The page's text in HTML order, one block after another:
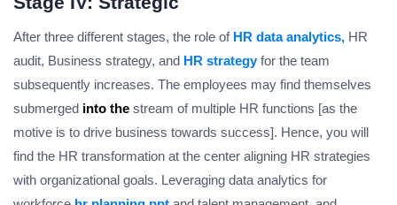
After three different stages, the role of HR data analytics, HR
audit, Business strategy, and HR strategyfor the team
subsequently increases. The employees may find themselves
submerged into the stream of multiple HR functions [as the
motive is to drive business towards success]. Hence, you will
find the HR transformation at the center aligning HR strategies
with organizational goals. Leveraging data analytics for